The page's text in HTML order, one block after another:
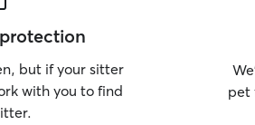
but if your sitter
with you to find
pet